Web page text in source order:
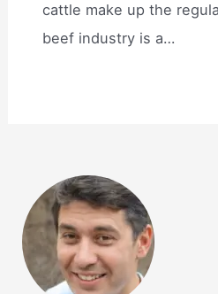
cattle make up the
beef industry is a…